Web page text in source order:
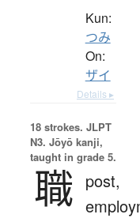
Kun:
つみ
On:
ザイ
Details ▸
18 strokes. JLPT
N3. Jōyō kanji,
taught in grade 5.
職 post,